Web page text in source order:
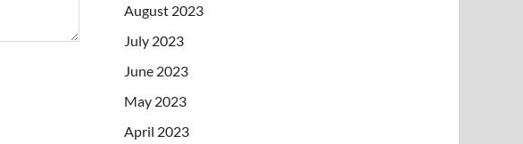
August 2023
July 2023
June 2023
May 2023
April 2023